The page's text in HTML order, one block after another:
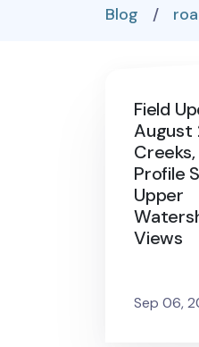
Blog /
Field
August
Profile
Upper
Views
Sep 06,